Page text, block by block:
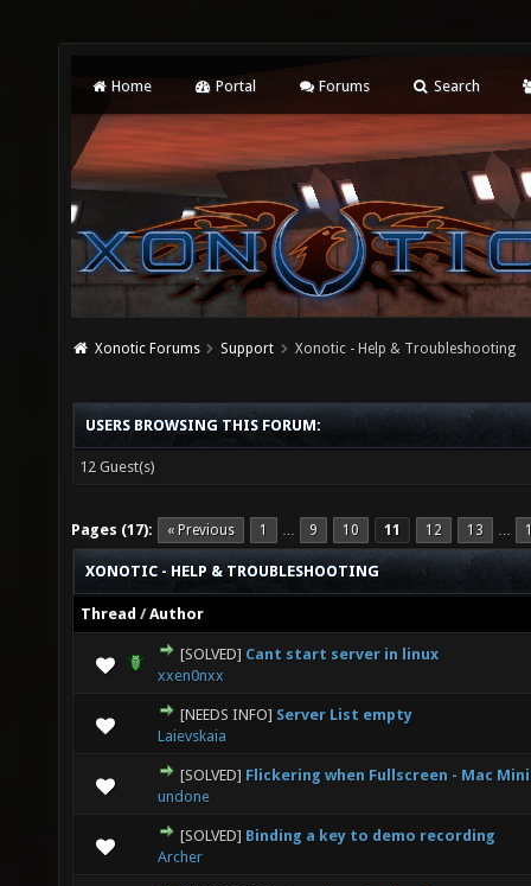
Home Portal Forums Search
Xonotic Forums Support Xonotic - Help & Troubleshooting
USERS BROWSING THIS FORUM:
12 Guest(s)
Pages (17): « Previous 1 … 9 10 11 12 13 …
XONOTIC - HELP & TROUBLESHOOTING
Thread /Author
[SOLVED] Cant start server in linux
xxen0nxx
0 Vote(s) - 0 out of 5 in Average
1234 5
[NEEDS INFO] Server List empty
Laievskaia
0 Vote(s) - 0 out of 5 in Average
12345
[SOLVED] Flickering when Fullscreen - Mac Mini
undone
0 Vote(s) - 0 out of 5 in Average
1234 5
[SOLVED] Binding a key to demo recording
Archer
0 Vote(s) - 0 out of 5 in Average
1234 5